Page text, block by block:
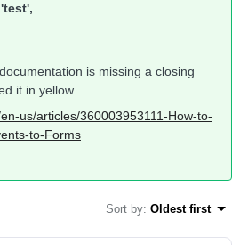
is missing a closing
it in yellow.
us/articles/360003953111-How-to-
to-Forms
Sort by: Oldest first